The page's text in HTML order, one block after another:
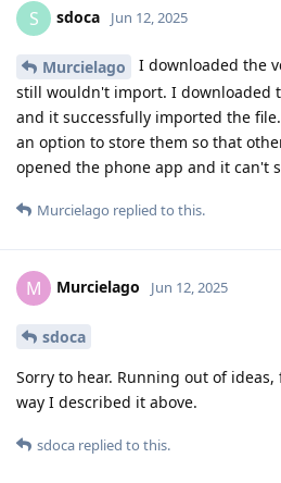
S sdoca Jun 12, 2025
Murcielago
I downloaded the
still wouldn't import. I downloaded
and it successfully imported the
an option to store them so that
opened the phone app and it can't
Murcielago replied to this.
M Murcielago Jun 12, 2025
sdoca
Sorry to hear. Running out of
way I described it above.
sdoca replied to this.